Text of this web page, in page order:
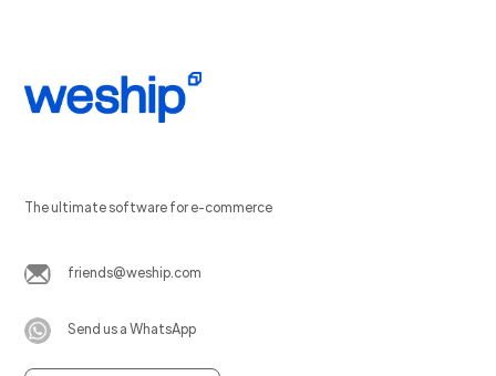
The ultimate software for e-commerce
friends@weship.com
Send us a WhatsApp